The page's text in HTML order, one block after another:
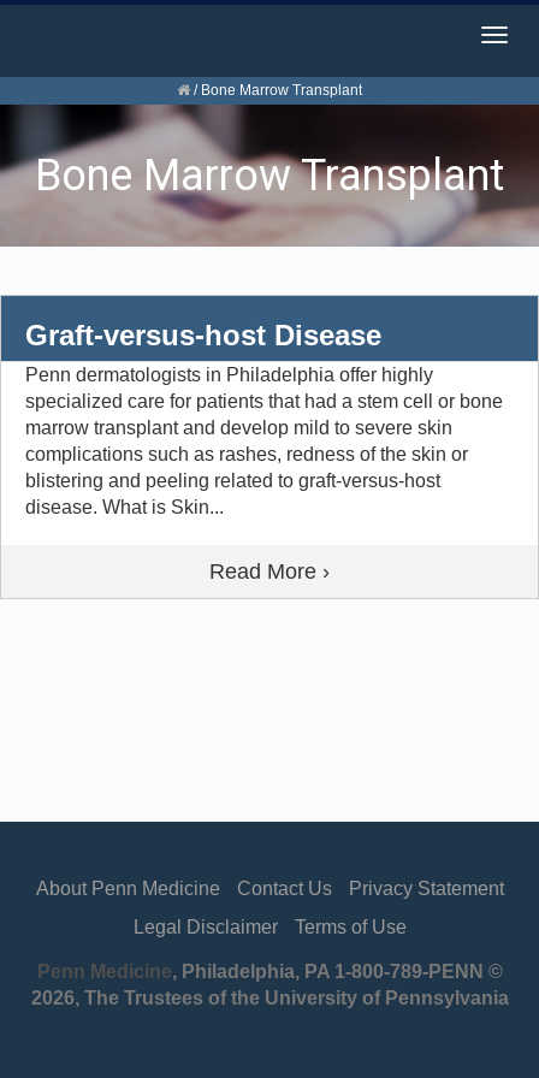
/ Bone Marrow Transplant
Bone Marrow Transplant
Graft-versus-host Disease
Penn dermatologists in Philadelphia offer highly
specialized care for patients that had a stem cell or bone
marrow transplant and develop mild to severe skin
complications such as rashes, redness of the skin or
blistering and peeling related to graft-versus-host
disease. What is Skin...
Read More ›
About Penn Medicine Contact Us
Privacy Statement
Legal Disclaimer
Terms of Use
Penn Medicine, Philadelphia, PA 1-800-789-PENN ©
2026, The Trustees of the University of Pennsylvania